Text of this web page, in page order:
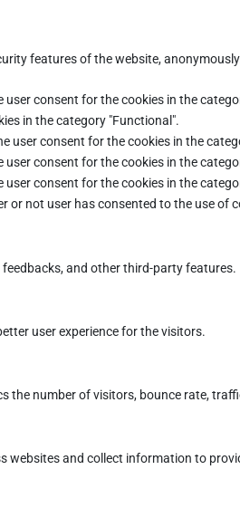
features of the website,
user consent for the cookies in the
in the category "Functional".
user consent for the cookies in the
user consent for the cookies in the
user consent for the cookies in the
or not user has consented to the use of
and other third-party features.
user experience for the visitors.
the number of visitors, bounce rate,
websites and collect information to